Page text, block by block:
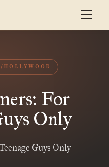
For
Only
Guys Only